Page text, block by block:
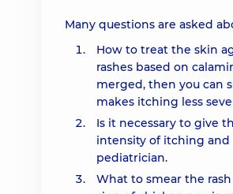
Many questions are asked
How to treat the skin
rashes based on
merged, then you can
makes itching less
Is it necessary to give
intensity of itching
pediatrician.
What to smear the